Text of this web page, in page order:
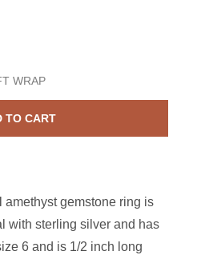
Silver Amethyst 6x8mm
quantity for Sterling Silver
WRAP
TO CART
amethyst gemstone ring is
with sterling silver and has
6 and is 1/2 inch long